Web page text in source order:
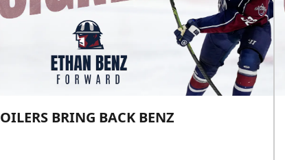
OILERS BRING BACK BENZ